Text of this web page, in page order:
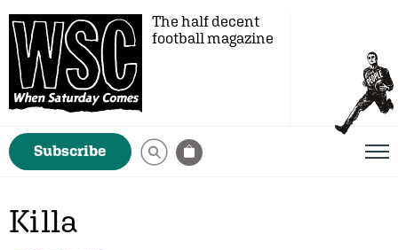
The half decent
football magazine
Subscribe
Killa